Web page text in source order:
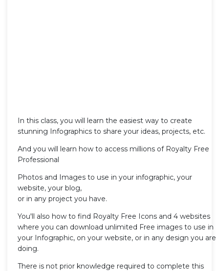
In this class, you will learn the easiest way to create
stunning Infographics to share your ideas, projects, etc.
And you will learn how to access millions of Royalty Free
Professional
Photos and Images to use in your infographic, your
website, your blog,
or in any project you have.
You'll also how to find Royalty Free Icons and 4 websites
where you can download unlimited Free images to use in
your Infographic, on your website, or in any design you are
doing.
There is not prior knowledge required to complete this